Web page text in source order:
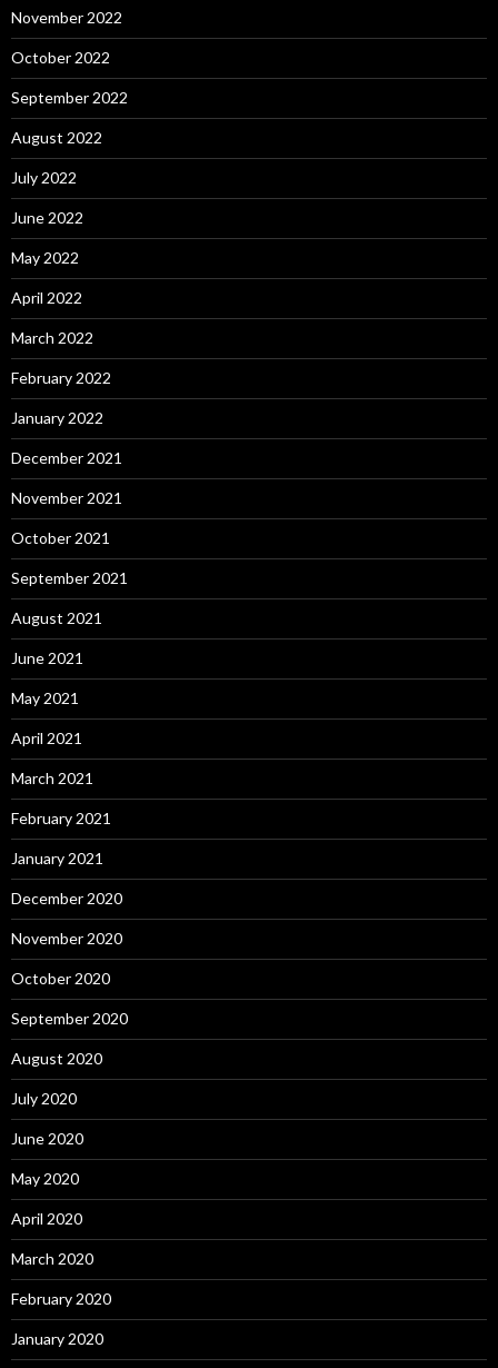
November 2022
October 2022
September 2022
August 2022
July 2022
June 2022
May 2022
April 2022
March 2022
February 2022
January 2022
December 2021
November 2021
October 2021
September 2021
August 2021
June 2021
May 2021
April 2021
March 2021
February 2021
January 2021
December 2020
November 2020
October 2020
September 2020
August 2020
July 2020
June 2020
May 2020
April 2020
March 2020
February 2020
January 2020